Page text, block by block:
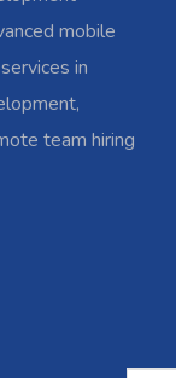
mobile
in
team hiring